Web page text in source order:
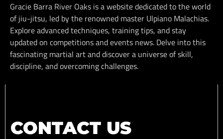
Gracie Barra River Oaks is a website dedicated to the world
of jiu-jitsu, led by the renowned master Ulpiano Malachias.
Explore advanced techniques, training tips, and stay
updated on competitions and events news. Delve into this
fascinating martial art and discover a universe of skill,
discipline, and overcoming challenges.
CONTACT US